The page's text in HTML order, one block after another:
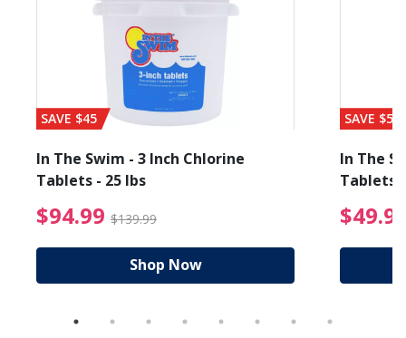
from $89.99
SAVE $45
In The Swim - 3 Inch Chlorine
Tablets - 25 lbs
$94.99 $139.99 $94.99 Price reduced
Shop Now
SAVE $56
In The
Tablets